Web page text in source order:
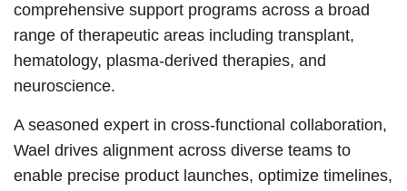
comprehensive support programs across a broad
range of therapeutic areas including transplant,
hematology, plasma-derived therapies, and
neuroscience.
A seasoned expert in cross-functional collaboration,
Wael drives alignment across diverse teams to
enable precise product launches, optimize timelines,